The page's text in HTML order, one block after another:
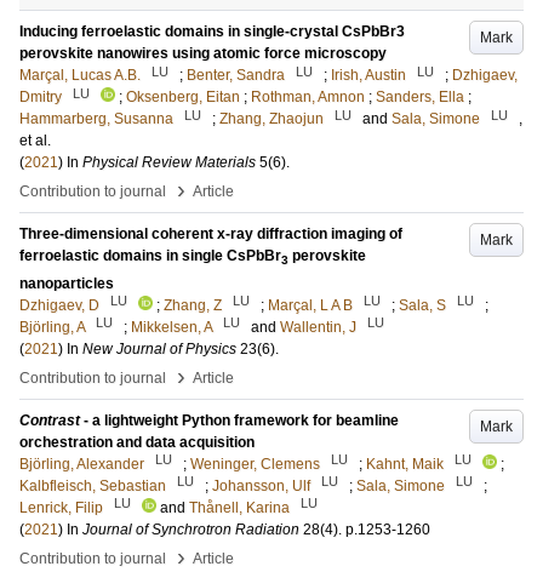
Mark
Inducing ferroelastic domains in single-crystal CsPbBr3
perovskite nanowires using atomic force microscopy
Marçal, Lucas A.B.
LU ; Benter, Sandra LU ; Irish, Austin LU ; Dzhigaev,
Dmitry
LU ; Oksenberg, Eitan ; Rothman, Amnon ; Sanders, Ella ;
Hammarberg, Susanna
LU ; Zhang, Zhaojun LU and Sala, Simone LU
,
et al.
(2021) In Physical Review Materials 5(6).
Contribution to journal
› Article
Mark
Three-dimensional coherent x-ray diffraction imaging of
ferroelastic domains in single CsPbBr3 perovskite
nanoparticles
Dzhigaev, D
LU ; Zhang, Z LU ; Marçal, L A B LU ; Sala, S LU
;
Björling, A
LU ; Mikkelsen, A LU and Wallentin, J LU
(2021) In New Journal of Physics 23(6)
Contribution to journal
› Article
Mark
Contrast- a lightweight Python framework for beamline
orchestration and data acquisition
Björling, Alexander
LU ; Weninger, Clemens LU ; Kahnt, Maik LU
;
Kalbfleisch, Sebastian
LU ; Johansson, Ulf LU ; Sala, Simone LU
;
Lenrick, Filip
LU and Thånell, Karina LU
(2021) In Journal of Synchrotron Radiation 28(4) p.1253-1260
Contribution to journal
› Article